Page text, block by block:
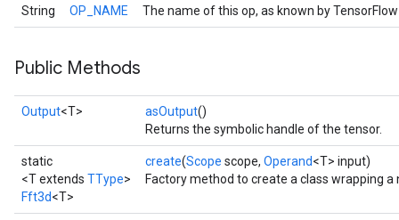
String OP_NAME The name of this op, as known by
Public Methods
Output<T> asOutput()
Returns the symbolic handle of the tensor.
static
<T extends TType>
Fft3d<T>
create(Scope scope, Operand<T> input)
Factory method to create a class wrapping